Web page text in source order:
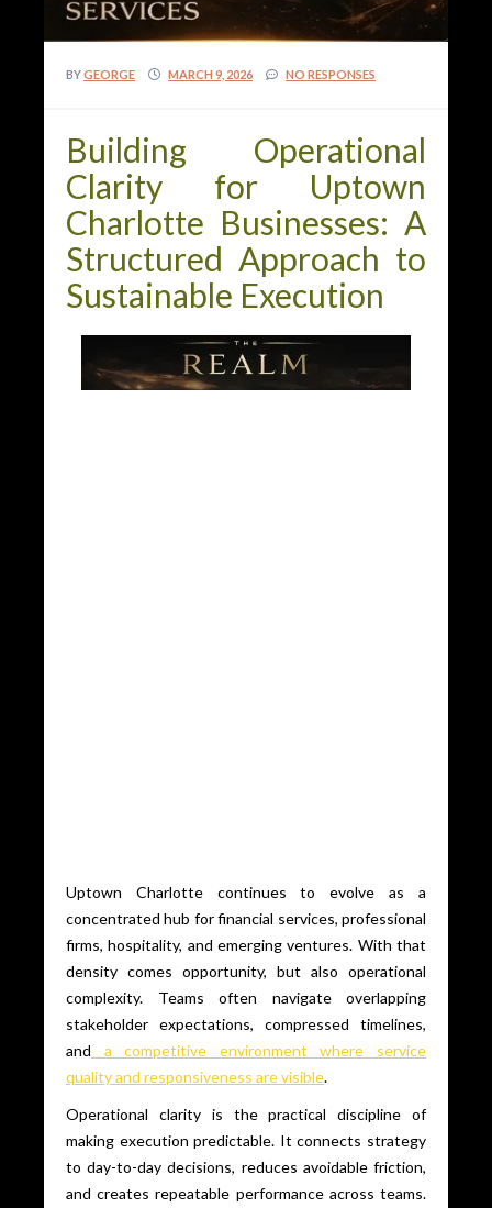
BYGEORGE MARCH 9, 2026 NO RESPONSES
Building Operational
Clarity for Uptown
Charlotte Businesses: A
Structured Approach to
Sustainable Execution
Uptown Charlotte continues to evolve as a
concentrated hub for financial services, professional
firms, hospitality, and emerging ventures. With that
density comes opportunity, but also operational
complexity. Teams often navigate overlapping
stakeholder expectations, compressed timelines,
and a competitive environment where service
quality and responsiveness are visible.
Operational clarity is the practical discipline of
making execution predictable. It connects strategy
to day-to-day decisions, reduces avoidable friction,
and creates repeatable performance across teams.